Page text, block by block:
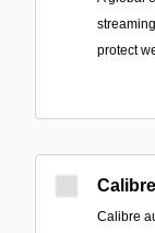
protect
Calibre
Calibre